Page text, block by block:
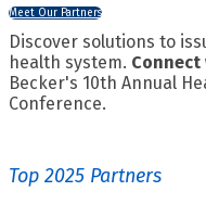
Meet Our Partners
Discover solutions to
health system.
Becker's 10th Annual
Conference.
Top 2025 Partners